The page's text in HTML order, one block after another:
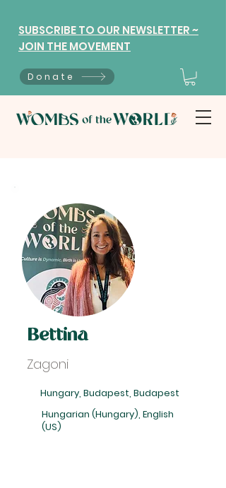
SUBSCRIBE TO OUR NEWSLETTER ~
JOIN THE MOVEMENT
Donate
Bettina
Zagoni
Hungary, Budapest, Budapest
Hungarian (Hungary), English
(US)